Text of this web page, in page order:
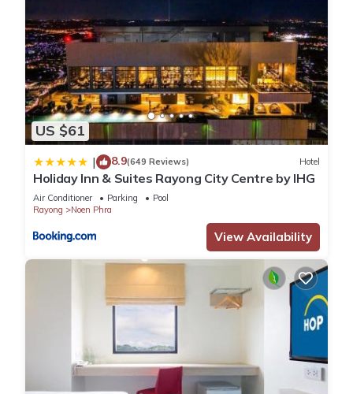
US $61
| 8.9(649 Reviews) Hotel
Holiday Inn & Suites Rayong City Centre by IHG
Air Conditioner Parking
Pool
Rayong
Noen Phra
View Availability